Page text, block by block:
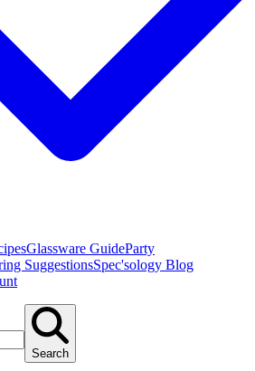
Glassware GuideParty
SuggestionsSpec'sology Blog
Search